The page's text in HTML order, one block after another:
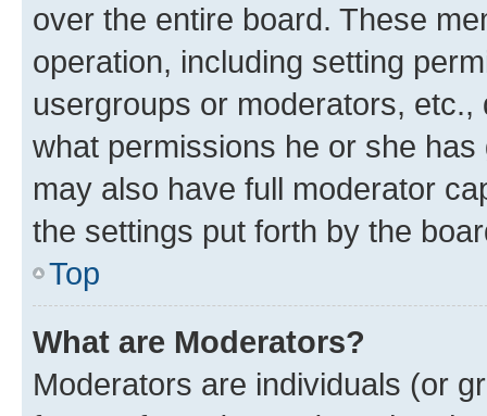
over the entire board. These
operation, including setting
usergroups or moderators,
what permissions he or she
may also have full moderator
the settings put forth by the
Top
What are Moderators?
Moderators are individuals (or